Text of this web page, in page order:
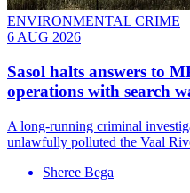
ENVIRONMENTAL CRIME
6 AUG 2026
Sasol halts answers to
operations with search
A long-running criminal
unlawfully polluted the Vaal
Sheree Bega